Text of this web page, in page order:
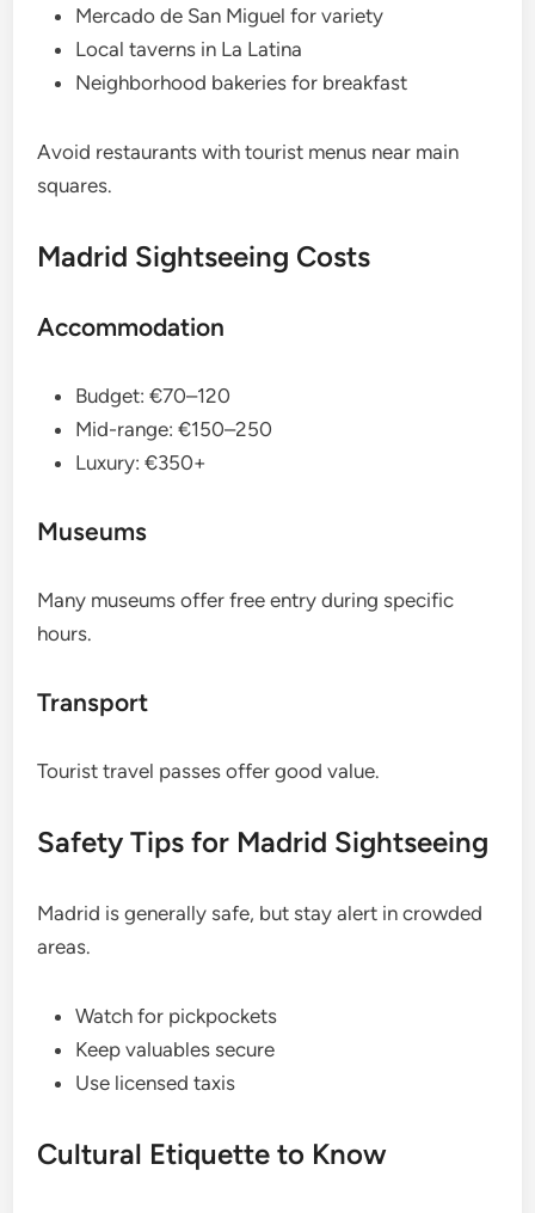
Mercado de San Miguel for variety
Local taverns in La Latina
Neighborhood bakeries for breakfast
Avoid restaurants with tourist menus near main
squares.
Madrid Sightseeing Costs
Accommodation
Budget: €70–120
Mid-range: €150–250
Luxury: €350+
Museums
Many museums offer free entry during specific
hours.
Transport
Tourist travel passes offer good value.
Safety Tips for Madrid Sightseeing
Madrid is generally safe, but stay alert in crowded
areas.
Watch for pickpockets
Keep valuables secure
Use licensed taxis
Cultural Etiquette to Know